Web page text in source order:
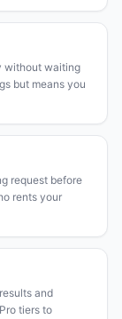
without waiting
but means you
request before
rents your
and
tiers to